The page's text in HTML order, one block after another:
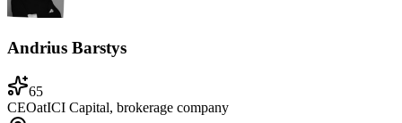
Andrius Barstys
65
CEOatICI Capital, brokerage company